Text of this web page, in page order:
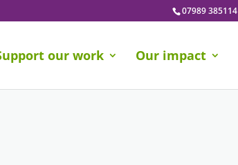
07989 385114
our work Our impact